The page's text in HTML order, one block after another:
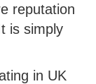
reputation
is simply
in UK